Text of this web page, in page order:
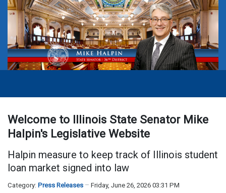
Welcome to Illinois State Senator Mike
Halpin's Legislative Website
Halpin measure to keep track of Illinois student
loan market signed into law
Category: Press Releases Friday, June 26, 2026 03:31 PM